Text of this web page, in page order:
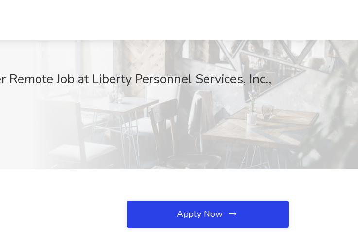
Job at Liberty Personnel Services, Inc.,
Apply Now